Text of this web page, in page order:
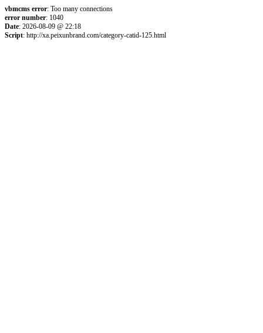
vbmcms error: Too many connections
error number: 1040
Date: 2026-08-09 @ 22:18
Script: http://xa.peixunbrand.com/category-catid-125.html